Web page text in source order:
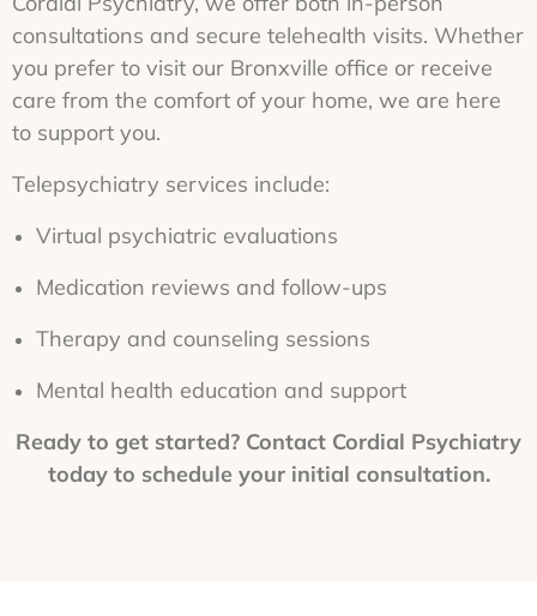
consultations and secure telehealth visits. Whether
you prefer to visit our Bronxville office or receive
care from the comfort of your home, we are here
to support you.
Telepsychiatry services include:
Virtual psychiatric evaluations
Medication reviews and follow-ups
Therapy and counseling sessions
Mental health education and support
Ready to get started? Contact Cordial Psychiatry
today to schedule your initial consultation.